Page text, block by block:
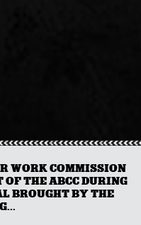
WORK COMMISSION
OF THE ABCC DURING
BROUGHT BY THE